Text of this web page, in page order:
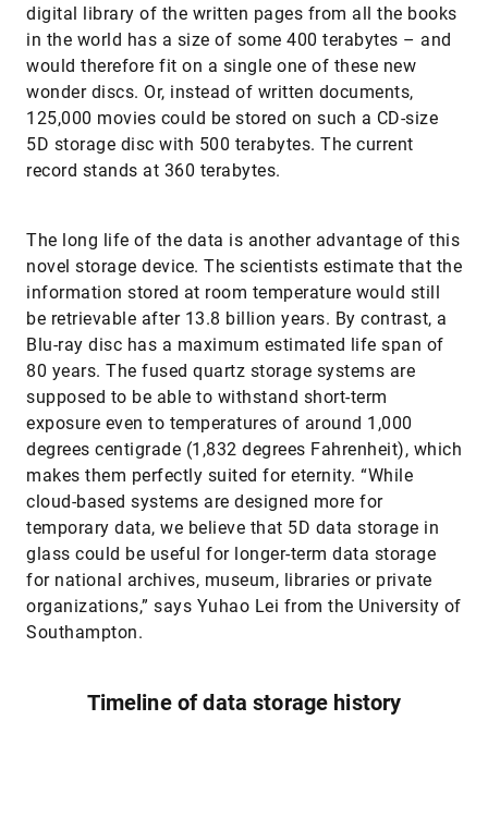
digital library of the written pages from all the books
in the world has a size of some 400 terabytes – and
would therefore fit on a single one of these new
wonder discs. Or, instead of written documents,
125,000 movies could be stored on such a CD-size
5D storage disc with 500 terabytes. The current
record stands at 360 terabytes.
The long life of the data is another advantage of this
novel storage device. The scientists estimate that the
information stored at room temperature would still
be retrievable after 13.8 billion years. By contrast, a
Blu-ray disc has a maximum estimated life span of
80 years. The fused quartz storage systems are
supposed to be able to withstand short-term
exposure even to temperatures of around 1,000
degrees centigrade (1,832 degrees Fahrenheit), which
makes them perfectly suited for eternity. “While
cloud-based systems are designed more for
temporary data, we believe that 5D data storage in
glass could be useful for longer-term data storage
for national archives, museum, libraries or private
organizations,” says Yuhao Lei from the University of
Southampton.
Timeline of data storage history